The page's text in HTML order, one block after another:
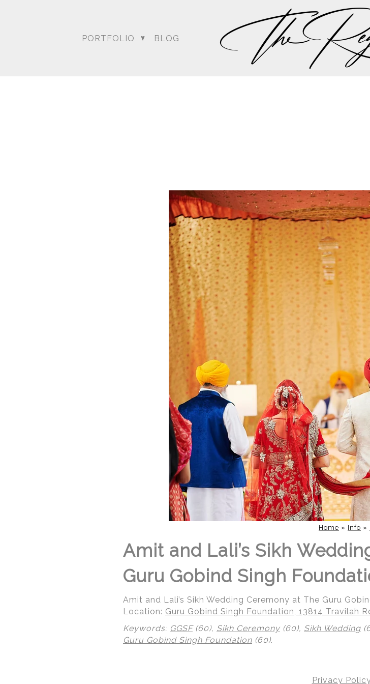
PORTFOLIO BLOG
Home » Info »
Amit and Lali’s Sikh
Guru Gobind Singh
Amit and Lali’s Sikh Wedding Ceremony at The Guru
Location: Guru Gobind Singh Foundation, 13814 Travilah
Keywords: GGSF(60), Sikh Ceremony (60), Sikh Wedding
Guru Gobind Singh Foundation (60).
Privacy
everyone wondering what the plan should be, but
conversed, kept up with the weather minute by minute
Bagai with the Dream Shaadi wedding planning team
Amit’s wedding date to another in lieu of the weather to
could at achieving their dream wedding outdoors…
(703) 314 7861 -
Angela & Nikhil - Wedding Paige + Harrison Sonal + Sushant
Himica + Saagar
Hinduja + Adi Amit + Lali Tushina + Shrey
Amanda + Sean - Wedding
Chayanika + Neal - Wedding
Anjali and Manish - Wedding
Ranjana & Apoorv - Wedding